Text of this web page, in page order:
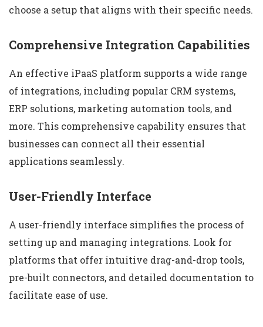
choose a setup that aligns with their specific needs.
Comprehensive Integration Capabilities
An effective iPaaS platform supports a wide range
of integrations, including popular CRM systems,
ERP solutions, marketing automation tools, and
more. This comprehensive capability ensures that
businesses can connect all their essential
applications seamlessly.
User-Friendly Interface
A user-friendly interface simplifies the process of
setting up and managing integrations. Look for
platforms that offer intuitive drag-and-drop tools,
pre-built connectors, and detailed documentation to
facilitate ease of use.